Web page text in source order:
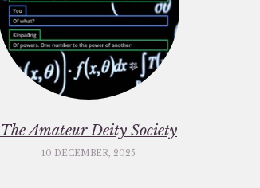
The Amateur Deity Society
10 DECEMBER, 2025